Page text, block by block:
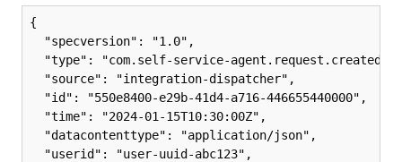
{
  "specversion": "1.0",
  "type": "com.self-service-agent.request.created",
  "source": "integration-dispatcher",
  "id": "550e8400-e29b-41d4-a716-446655440000",
  "time": "2024-01-15T10:30:00Z",
  "datacontenttype": "application/json",
  "userid": "user-uuid-abc123",